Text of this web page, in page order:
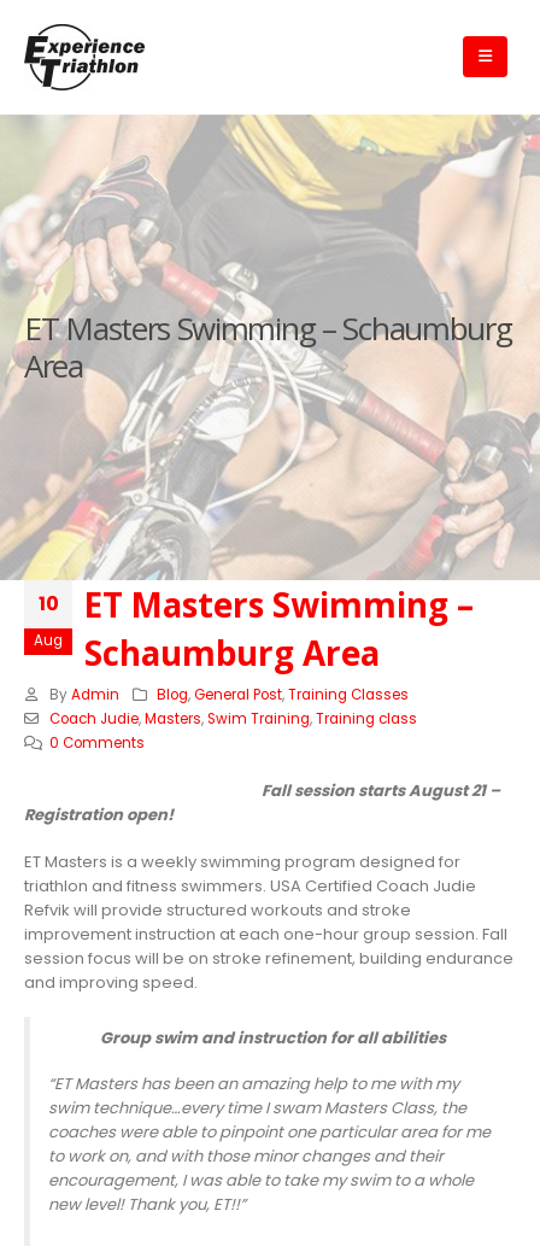
ET Masters Swimming – Schaumburg
Area
10
Aug
ET Masters Swimming –
Schaumburg Area
By Admin Blog,General Post,Training Classes
Coach Judie,Masters,Swim Training,Training class
0 Comments
Fall session starts August 21 –
Registration open!
ET Masters is a weekly swimming program designed for
triathlon and fitness swimmers. USA Certified Coach Judie
Refvik will provide structured workouts and stroke
improvement instruction at each one-hour group session. Fall
session focus will be on stroke refinement, building endurance
and improving speed.
Group swim and instruction for all abilities
“ET Masters has been an amazing help to me with my
swim technique…every time I swam Masters Class, the
coaches were able to pinpoint one particular area for me
to work on, and with those minor changes and their
encouragement, I was able to take my swim to a whole
new level! Thank you, ET!!”